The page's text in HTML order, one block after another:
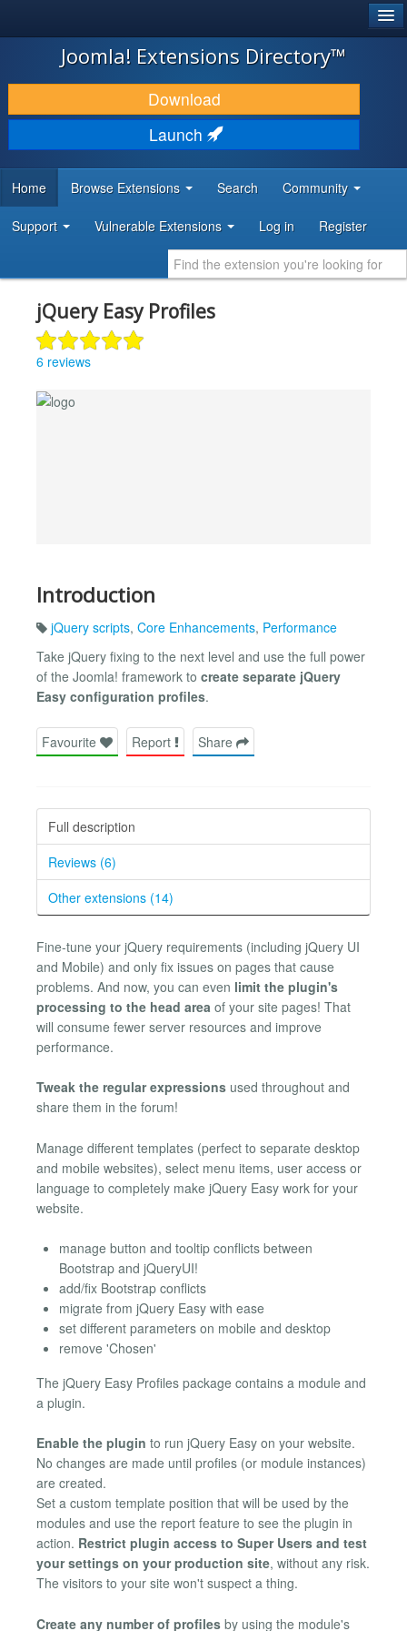
JOOMLA!
DOWNLOAD & EXTEND
DISCOVER & LEARN
DEVELOPER RESOURCES
Joomla! Extensions Directory™
Download
Launch
Home Browse Extensions Search Community
Support Vulnerable Extensions Log in Register
jQuery Easy Profiles
6 reviews
Introduction
jQuery scripts, Core Enhancements, Performance
Take jQuery fixing to the next level and use the full power
of the Joomla! framework to create separate jQuery
Easy configuration profiles.
Favourite Report Share
Full description
Reviews (6)
Other extensions (14)
Fine-tune your jQuery requirements (including jQuery UI
and Mobile) and only fix issues on pages that cause
problems. And now, you can even limit the plugin's
processing to the head area of your site pages! That
will consume fewer server resources and improve
performance.
Tweak the regular expressions used throughout and
share them in the forum!
Manage different templates (perfect to separate desktop
and mobile websites), select menu items, user access or
language to completely make jQuery Easy work for your
website.
manage button and tooltip conflicts between
Bootstrap and jQueryUI!
add/fix Bootstrap conflicts
migrate from jQuery Easy with ease
set different parameters on mobile and desktop
remove 'Chosen'
The jQuery Easy Profiles package contains a module and
a plugin.
Enable the plugin to run jQuery Easy on your website.
No changes are made until profiles (or module instances)
are created.
Set a custom template position that will be used by the
modules and use the report feature to see the plugin in
action. Restrict plugin access to Super Users and test
your settings on your production site, without any risk.
The visitors to your site won't suspect a thing.
Create any number of profiles by using the module's